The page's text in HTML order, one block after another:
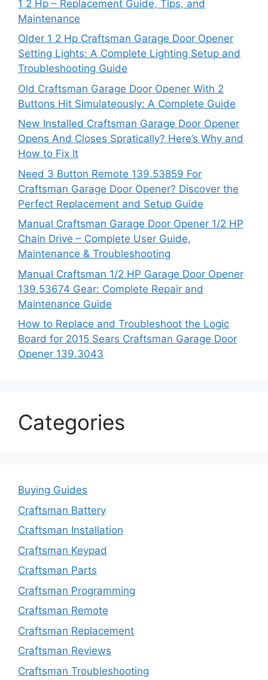
1 2 Hp – Replacement Guide, Tips, and
Maintenance
Older 1 2 Hp Craftsman Garage Door Opener
Setting Lights: A Complete Lighting Setup and
Troubleshooting Guide
Old Craftsman Garage Door Opener With 2
Buttons Hit Simulateously: A Complete Guide
New Installed Craftsman Garage Door Opener
Opens And Closes Spratically? Here’s Why and
How to Fix It
Need 3 Button Remote 139.53859 For
Craftsman Garage Door Opener? Discover the
Perfect Replacement and Setup Guide
Manual Craftsman Garage Door Opener 1/2 HP
Chain Drive – Complete User Guide,
Maintenance & Troubleshooting
Manual Craftsman 1/2 HP Garage Door Opener
139.53674 Gear: Complete Repair and
Maintenance Guide
How to Replace and Troubleshoot the Logic
Board for 2015 Sears Craftsman Garage Door
Opener 139.3043
Categories
Buying Guides
Craftsman Battery
Craftsman Installation
Craftsman Keypad
Craftsman Parts
Craftsman Programming
Craftsman Remote
Craftsman Replacement
Craftsman Reviews
Craftsman Troubleshooting